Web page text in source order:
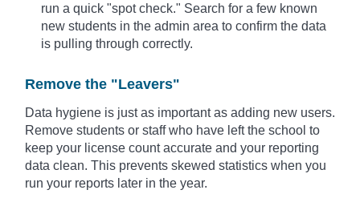
run a quick "spot check." Search for a few known
new students in the admin area to confirm the data
is pulling through correctly.
Remove the "Leavers"
Data hygiene is just as important as adding new users.
Remove students or staff who have left the school to
keep your license count accurate and your reporting
data clean. This prevents skewed statistics when you
run your reports later in the year.